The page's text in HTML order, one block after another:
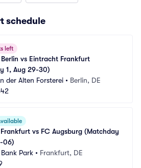
schedule
left
Berlin vs Eintracht Frankfurt
1, Aug 29-30)
der Alten Forsterei • Berlin, DE
vs FC Augsburg (Matchday
06)
Park • Frankfurt, DE